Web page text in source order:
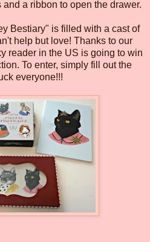
a ribbon to open the drawer.
Bestiary" is filled with a cast of
help but love! Thanks to our
reader in the US is going to win
To enter, simply fill out the
everyone!!!